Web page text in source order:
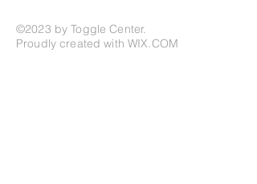
©2023 by Toggle Center.
Proudly created with WIX.COM